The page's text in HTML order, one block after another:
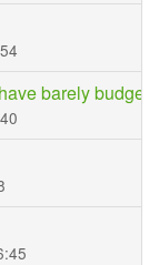
barely